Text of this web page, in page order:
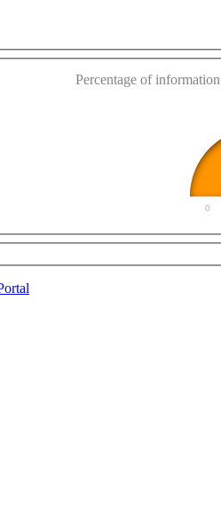
Percentage of
0